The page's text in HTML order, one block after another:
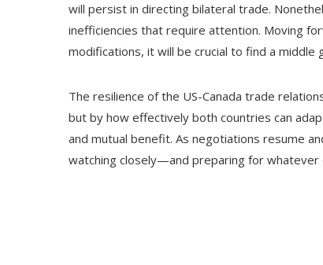
will persist in directing bilateral trade.
inefficiencies that require attention. Moving
modifications, it will be crucial to find a middle
The resilience of the US-Canada trade
but by how effectively both countries can
and mutual benefit. As negotiations resume
watching closely—and preparing for whatever